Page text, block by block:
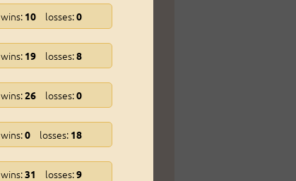
wins: 10 losses:0
wins: 19 losses:8
wins:26 losses:0
wins:0 losses: 18
wins:31 losses:9